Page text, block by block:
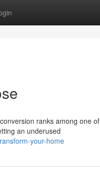
ranks among one
an underused
your-home